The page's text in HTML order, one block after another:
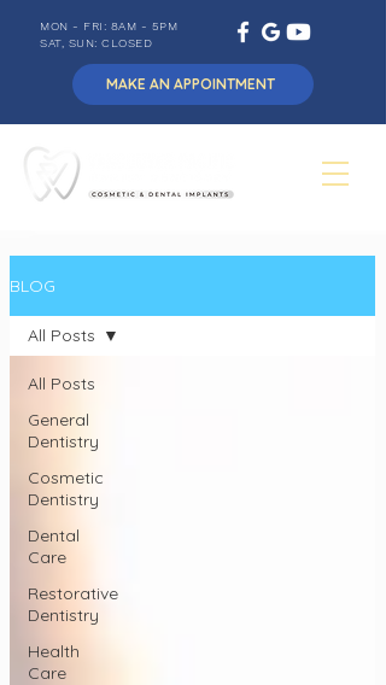
MON - FRI: 8AM - 5PM
SAT, SUN: CLOSED
MAKE AN APPOINTMENT
BLOG
All Posts
General
Dentistry
Cosmetic
Dentistry
Dental
Care
Restorative
Dentistry
Health
Care
All Posts